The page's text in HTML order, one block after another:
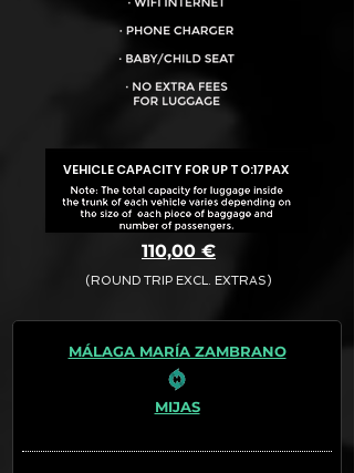
VEHICLE CAPACITY FOR UP TO:17PAX
110,00 €
(ROUND TRIP EXCL. EXTRAS)
The final quotation for your booking
request is:
· Rate (Excluding Extras)
- Boosters (10€/u) x2 (Round Trip)
MÁLAGA MARÍA ZAMBRANO
MIJAS